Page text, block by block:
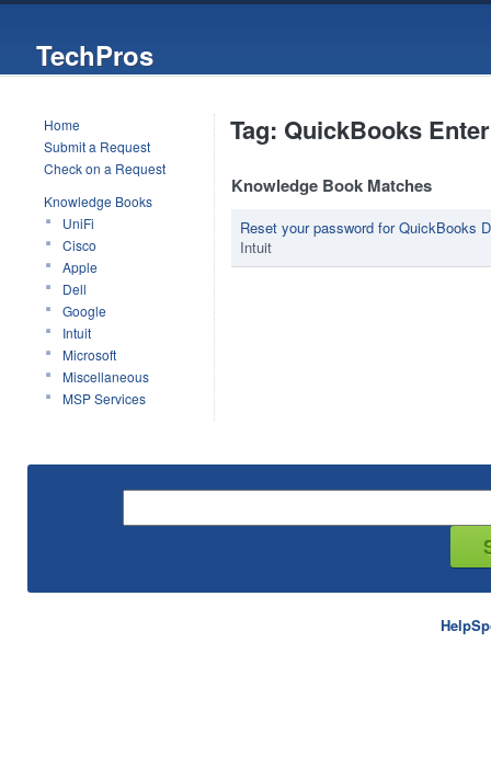
TechPros
Home
Submit a Request
Check on a Request
Knowledge Books
UniFi
Cisco
Apple
Dell
Google
Intuit
Microsoft
Miscellaneous
MSP Services
Tag: QuickBooks
Knowledge Book Matches
Reset your password for QuickBooks
Intuit